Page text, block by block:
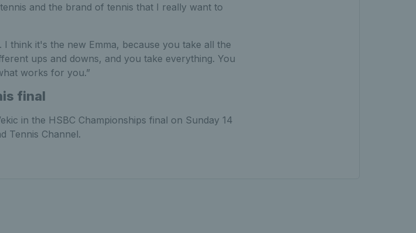
and the brand of tennis that I really want to
think it's the new Emma, because you take all the
ups and downs, and you take everything. You
works for you.”
final
in the HSBC Championships final on Sunday 14
Tennis Channel.